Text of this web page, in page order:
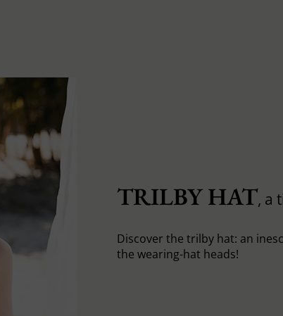
TRILBY HAT, a
Discover the trilby hat: an
the wearing-hat heads!